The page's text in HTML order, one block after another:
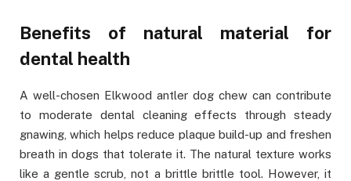
Benefits of natural material for
dental health
A well-chosen Elkwood antler dog chew can contribute
to moderate dental cleaning effects through steady
gnawing, which helps reduce plaque build-up and freshen
breath in dogs that tolerate it. The natural texture works
like a gentle scrub, not a brittle brittle tool. However, it